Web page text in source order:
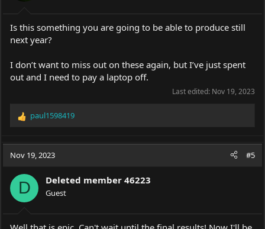
:
Is this something you are going to be able to produce still
next year?
I don’t want to miss out on these again, but I’ve just spent
out and I need to pay a laptop off.
Last edited: Nov 19, 2023
R
c
i
o
n
s
:
paul1598419
Nov 19, 2023 #5
D Deleted member 46223
Guest